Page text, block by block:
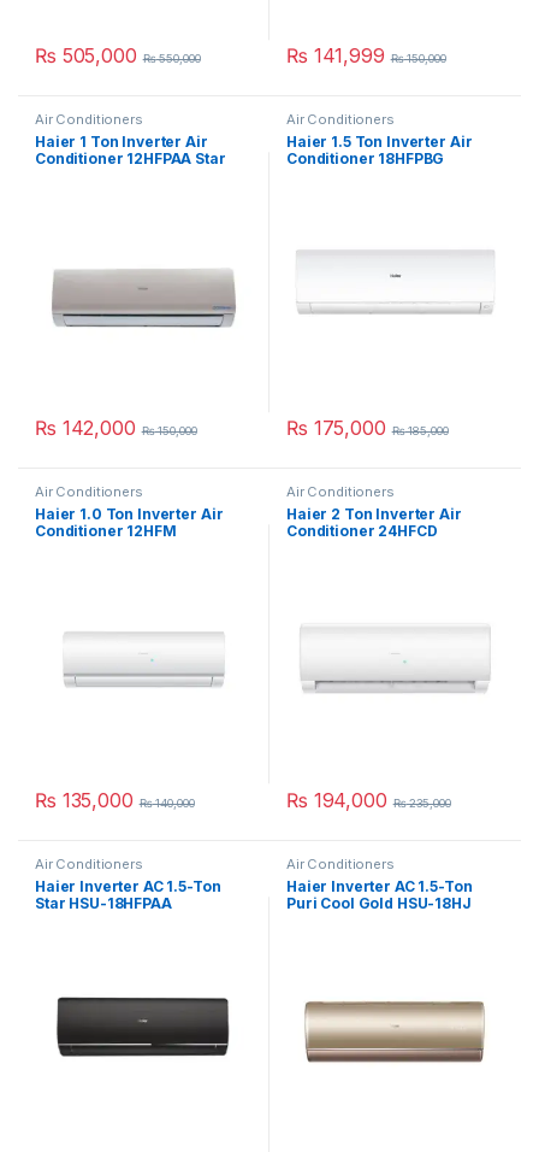
₨ 505,000 ₨550,000 ₨ 141,999 ₨150,000
Air Conditioners
Haier 1 Ton Inverter Air
Conditioner 12HFPAA Star
₨ 142,000 ₨150,000
Air Conditioners
Haier 1.5 Ton Inverter Air
Conditioner 18HFPBG
₨ 175,000 ₨185,000
Air Conditioners
Haier 1.0 Ton Inverter Air
Conditioner 12HFM
₨ 135,000 ₨140,000
Air Conditioners
Haier 2 Ton Inverter Air
Conditioner 24HFCD
₨ 194,000 ₨235,000
Air Conditioners
Haier Inverter AC 1.5-Ton
Star HSU-18HFPAA
Air Conditioners
Haier Inverter AC 1.5-Ton
Puri Cool Gold HSU-18HJ